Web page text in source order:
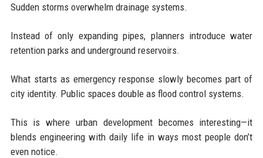
Sudden storms overwhelm drainage systems.
Instead of only expanding pipes, planners introduce water
retention parks and underground reservoirs.
What starts as emergency response slowly becomes part of
city identity. Public spaces double as flood control systems.
This is where urban development becomes interesting—it
blends engineering with daily life in ways most people don’t
even notice.